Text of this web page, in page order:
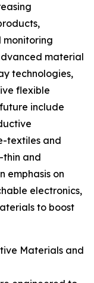
material
technologies,
flexible
include
textiles and
thin and
emphasis on
electronics,
to boost
Materials and